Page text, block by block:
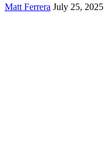
Matt Ferrera July 25, 2025